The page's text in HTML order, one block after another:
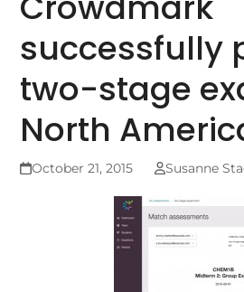
successfully
two-stage
North
October 21, 2015 Susanne